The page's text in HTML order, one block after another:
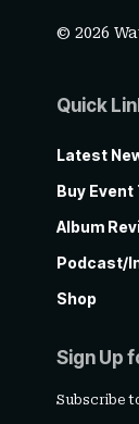
© 2026
Quick
Latest
Buy
Album
Podcast/
Shop
Sign Up
Subscribe